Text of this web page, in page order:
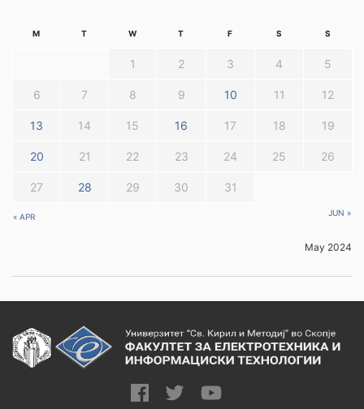
May 2024
M T W T F S S
« APR JUN »
1 2 3 4 5
6 7 8 9 10 11 12
13 14 15 16 17 18 19
20 21 22 23 24 25 26
27 28 29 30 31